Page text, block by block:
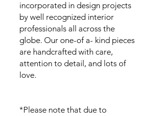
incorporated in design projects
by well recognized interior
professionals all across the
globe. Our one-of a- kind pieces
are handcrafted with care,
attention to detail, and lots of
love.
*Please note that due to